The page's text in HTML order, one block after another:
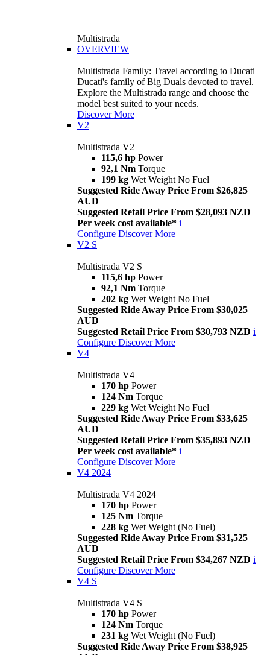
Multistrada
OVERVIEW
Multistrada Family: Travel according to Ducati
Ducati's family of Big Duals devoted to travel.
Explore the Multistrada range and choose the
model best suited to your needs.
Discover More
V2
Multistrada V2
115,6 hp Power
92,1 Nm Torque
199 kg Wet Weight No Fuel
Suggested Ride Away Price From $26,825
AUD
Suggested Retail Price From $28,093 NZD
Per week cost available* i
Configure Discover More
V2 S
Multistrada V2 S
115,6 hp Power
92,1 Nm Torque
202 kg Wet Weight No Fuel
Suggested Ride Away Price From $30,025
AUD
Suggested Retail Price From $30,793 NZD i
Configure Discover More
V4
Multistrada V4
170 hp Power
124 Nm Torque
229 kg Wet Weight No Fuel
Suggested Ride Away Price From $33,625
AUD
Suggested Retail Price From $35,893 NZD
Per week cost available* i
Configure Discover More
V4 2024
Multistrada V4 2024
170 hp Power
125 Nm Torque
228 kg Wet Weight (No Fuel)
Suggested Ride Away Price From $31,525
AUD
Suggested Retail Price From $34,267 NZD i
Configure Discover More
V4 S
Multistrada V4 S
170 hp Power
124 Nm Torque
231 kg Wet Weight (No Fuel)
Suggested Ride Away Price From $38,925